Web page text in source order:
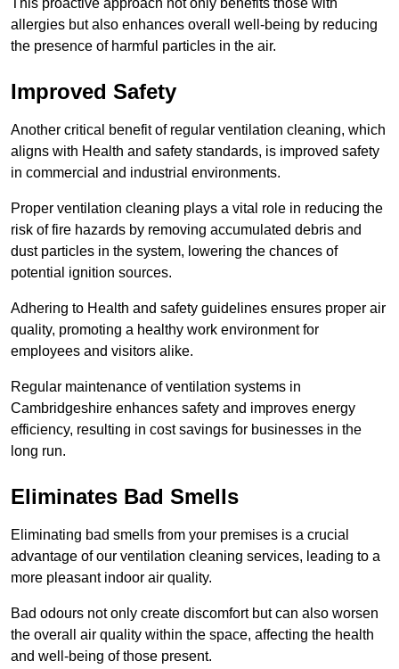
This proactive approach not only benefits those with
allergies but also enhances overall well-being by reducing
the presence of harmful particles in the air.
Improved Safety
Another critical benefit of regular ventilation cleaning, which
aligns with Health and safety standards, is improved safety
in commercial and industrial environments.
Proper ventilation cleaning plays a vital role in reducing the
risk of fire hazards by removing accumulated debris and
dust particles in the system, lowering the chances of
potential ignition sources.
Adhering to Health and safety guidelines ensures proper air
quality, promoting a healthy work environment for
employees and visitors alike.
Regular maintenance of ventilation systems in
Cambridgeshire enhances safety and improves energy
efficiency, resulting in cost savings for businesses in the
long run.
Eliminates Bad Smells
Eliminating bad smells from your premises is a crucial
advantage of our ventilation cleaning services, leading to a
more pleasant indoor air quality.
Bad odours not only create discomfort but can also worsen
the overall air quality within the space, affecting the health
and well-being of those present.